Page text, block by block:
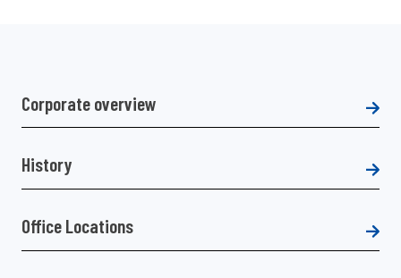
Corporate overview
History
Office Locations